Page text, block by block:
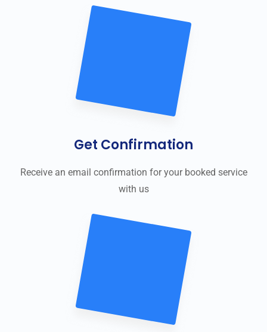
Get Confirmation
Receive an email confirmation for your booked service
with us